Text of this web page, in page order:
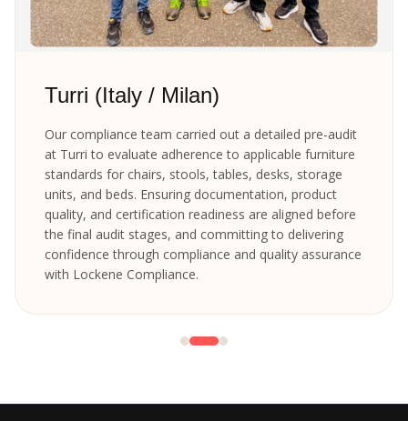
Turri (Italy / Milan)
Our compliance team carried out a detailed pre-audit
at Turri to evaluate adherence to applicable furniture
standards for chairs, stools, tables, desks, storage
units, and beds. Ensuring documentation, product
quality, and certification readiness are aligned before
the final audit stages, and committing to delivering
confidence through compliance and quality assurance
with Lockene Compliance.